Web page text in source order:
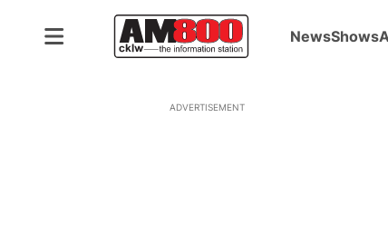
NewsShows
ADVERTISEMENT